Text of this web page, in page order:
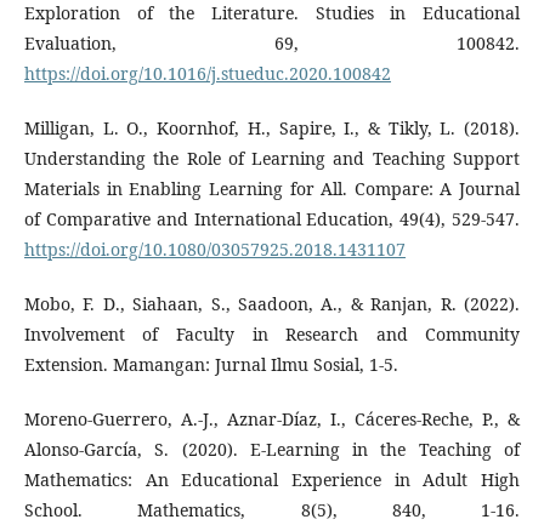
Exploration of the Literature. Studies in Educational
Evaluation, 69, 100842.
https://doi.org/10.1016/j.stueduc.2020.100842
Milligan, L. O., Koornhof, H., Sapire, I., & Tikly, L. (2018).
Understanding the Role of Learning and Teaching Support
Materials in Enabling Learning for All. Compare: A Journal
of Comparative and International Education, 49(4), 529-547.
https://doi.org/10.1080/03057925.2018.1431107
Mobo, F. D., Siahaan, S., Saadoon, A., & Ranjan, R. (2022).
Involvement of Faculty in Research and Community
Extension. Mamangan: Jurnal Ilmu Sosial, 1-5.
Moreno-Guerrero, A.-J., Aznar-Díaz, I., Cáceres-Reche, P., &
Alonso-García, S. (2020). E-Learning in the Teaching of
Mathematics: An Educational Experience in Adult High
School. Mathematics, 8(5), 840, 1-16.